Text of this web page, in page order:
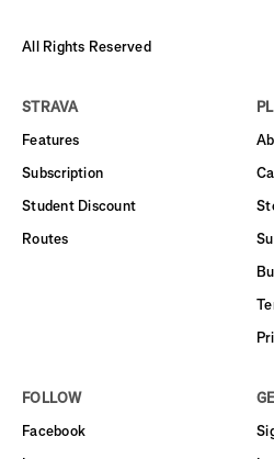
All Rights Reserved
STRAVA
Features
Subscription
Student Discount
Routes
FOLLOW
Facebook